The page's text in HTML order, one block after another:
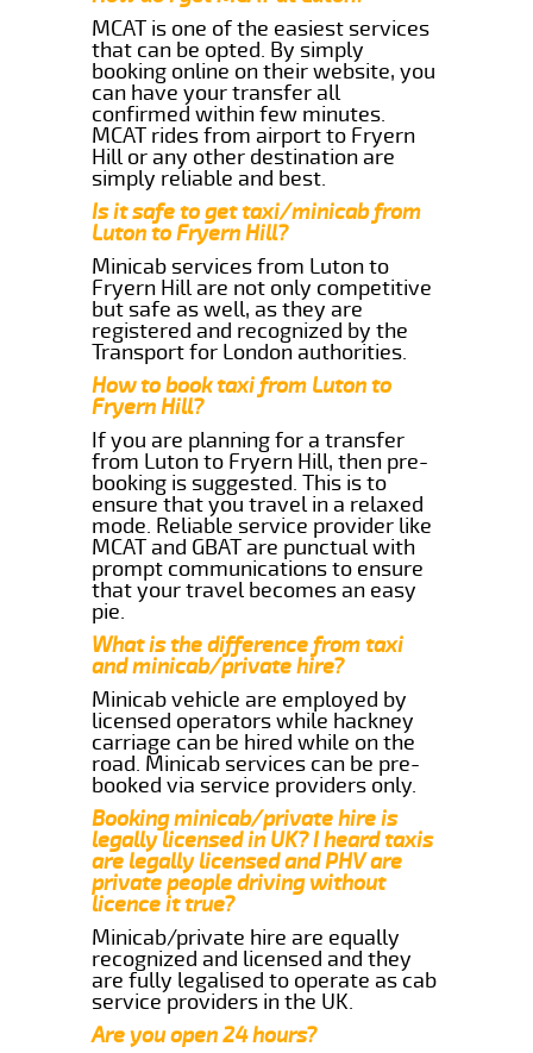
MCAT is one of the easiest services
that can be opted. By simply
booking online on their website, you
can have your transfer all
confirmed within few minutes.
MCAT rides from airport to Fryern
Hill or any other destination are
simply reliable and best.
Is it safe to get taxi/minicab from
Luton to Fryern Hill?
Minicab services from Luton to
Fryern Hill are not only competitive
but safe as well, as they are
registered and recognized by the
Transport for London authorities.
How to book taxi from Luton to
Fryern Hill?
If you are planning for a transfer
from Luton to Fryern Hill, then pre-
booking is suggested. This is to
ensure that you travel in a relaxed
mode. Reliable service provider like
MCAT and GBAT are punctual with
prompt communications to ensure
that your travel becomes an easy
pie.
What is the difference from taxi
and minicab/private hire?
Minicab vehicle are employed by
licensed operators while hackney
carriage can be hired while on the
road. Minicab services can be pre-
booked via service providers only.
Booking minicab/private hire is
legally licensed in UK? I heard taxis
are legally licensed and PHV are
private people driving without
licence it true?
Minicab/private hire are equally
recognized and licensed and they
are fully legalised to operate as cab
service providers in the UK.
Are you open 24 hours?